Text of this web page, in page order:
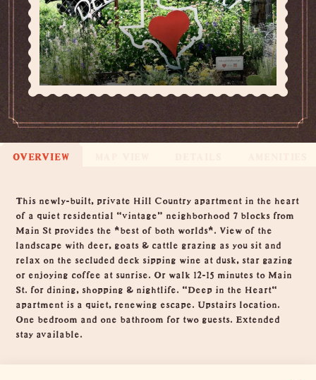
OVERVIEW
Overview
This newly-built, private Hill Country apartment in the heart
of a quiet residential “vintage” neighborhood 7 blocks from
Main St provides the *best of both worlds*. View of the
landscape with deer, goats & cattle grazing as you sit and
relax on the secluded deck sipping wine at dusk, star gazing
or enjoying coffee at sunrise. Or walk 12-15 minutes to Main
St. for dining, shopping & nightlife. "Deep in the Heart"
apartment is a quiet, renewing escape. Upstairs location.
One bedroom and one bathroom for two guests. Extended
stay available.